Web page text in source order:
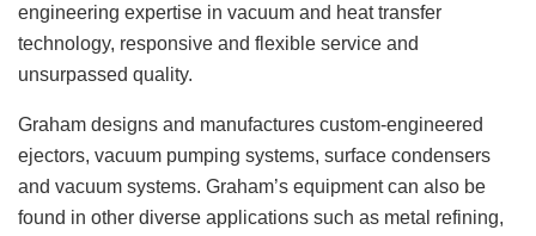
engineering expertise in vacuum and heat transfer
technology, responsive and flexible service and
unsurpassed quality.
Graham designs and manufactures custom-engineered
ejectors, vacuum pumping systems, surface condensers
and vacuum systems. Graham’s equipment can also be
found in other diverse applications such as metal refining,